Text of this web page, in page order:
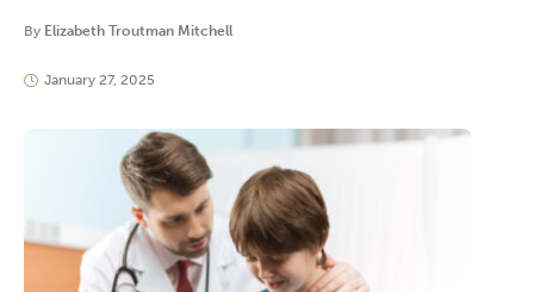
By Elizabeth Troutman Mitchell
January 27, 2025